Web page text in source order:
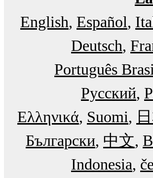
English Español
Deutsch
Português
Русский
Ελληνικά Suomi
Български 中文
Indonesia